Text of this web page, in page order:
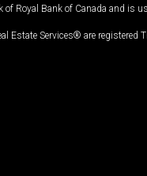
of Royal Bank of Canada and is
Estate Services® are registered